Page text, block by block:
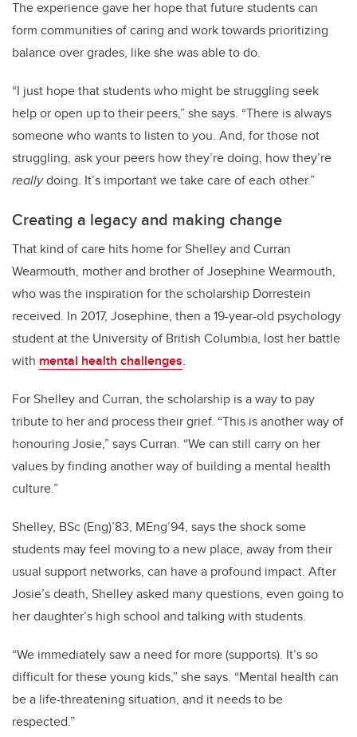
The experience gave her hope that future students can
form communities of caring and work towards prioritizing
balance over grades, like she was able to do.
“I just hope that students who might be struggling seek
help or open up to their peers,” she says. “There is always
someone who wants to listen to you. And, for those not
struggling, ask your peers how they’re doing, how they’re
reallydoing. It’s important we take care of each other.”
Creating a legacy and making change
That kind of care hits home for Shelley and Curran
Wearmouth, mother and brother of Josephine Wearmouth,
who was the inspiration for the scholarship Dorrestein
received. In 2017, Josephine, then a 19-year-old psychology
student at the University of British Columbia, lost her battle
with mental health challenges.
For Shelley and Curran, the scholarship is a way to pay
tribute to her and process their grief. “This is another way of
honouring Josie,” says Curran. “We can still carry on her
values by finding another way of building a mental health
culture.”
Shelley, BSc (Eng)’83, MEng’94, says the shock some
students may feel moving to a new place, away from their
usual support networks, can have a profound impact. After
Josie’s death, Shelley asked many questions, even going to
her daughter’s high school and talking with students.
“We immediately saw a need for more (supports). It’s so
difficult for these young kids,” she says. “Mental health can
be a life-threatening situation, and it needs to be
respected.”